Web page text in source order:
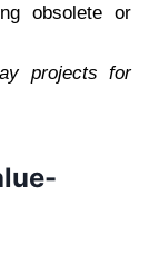
obsolete or
projects for